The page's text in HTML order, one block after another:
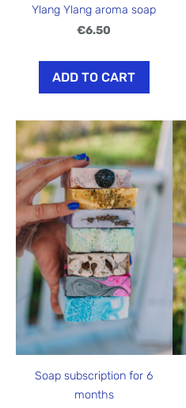
Ylang Ylang aroma soap
€6.50
ADD TO CART
Soap subscription for 6
months